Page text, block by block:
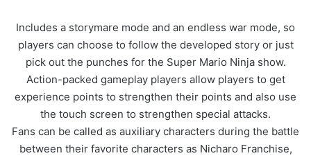
Includes a storymare mode and an endless war mode, so
players can choose to follow the developed story or just
pick out the punches for the Super Mario Ninja show.
Action-packed gameplay players allow players to get
experience points to strengthen their points and also use
the touch screen to strengthen special attacks.
Fans can be called as auxiliary characters during the battle
between their favorite characters as Nicharo Franchise,